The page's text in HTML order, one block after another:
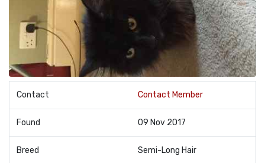
Contact Contact Member
Found 09 Nov 2017
Breed Semi-Long Hair